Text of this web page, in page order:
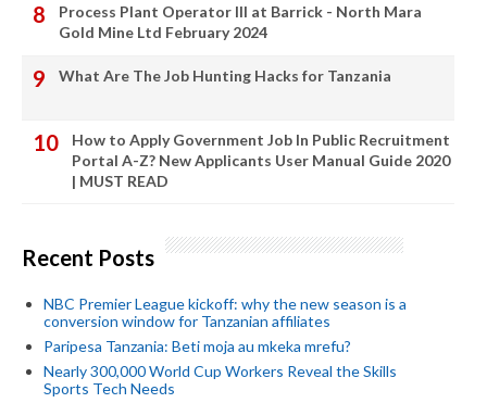
Process Plant Operator III at Barrick - North Mara
Gold Mine Ltd February 2024
What Are The Job Hunting Hacks for Tanzania
How to Apply Government Job In Public Recruitment
Portal A-Z? New Applicants User Manual Guide 2020
| MUST READ
Recent Posts
NBC Premier League kickoff: why the new season is a
conversion window for Tanzanian affiliates
Paripesa Tanzania: Beti moja au mkeka mrefu?
Nearly 300,000 World Cup Workers Reveal the Skills
Sports Tech Needs